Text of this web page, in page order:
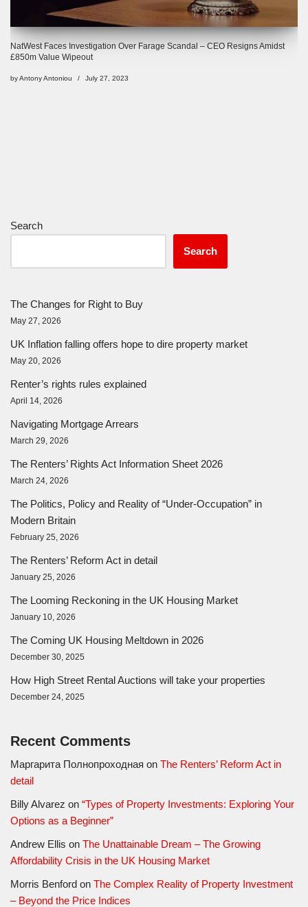
NatWest Faces Investigation Over Farage Scandal – CEO Resigns Amidst
£850m Value Wipeout
byAntony Antoniou July 27, 2023
Search
Search
The Changes for Right to Buy
May 27, 2026
UK Inflation falling offers hope to dire property market
May 20, 2026
Renter’s rights rules explained
April 14, 2026
Navigating Mortgage Arrears
March 29, 2026
The Renters’ Rights Act Information Sheet 2026
March 24, 2026
The Politics, Policy and Reality of “Under-Occupation” in
Modern Britain
February 25, 2026
The Renters’ Reform Act in detail
January 25, 2026
The Looming Reckoning in the UK Housing Market
January 10, 2026
The Coming UK Housing Meltdown in 2026
December 30, 2025
How High Street Rental Auctions will take your properties
December 24, 2025
Recent Comments
Маргарита Полнопроходная on The Renters’ Reform Act in
detail
Billy Alvarez on “Types of Property Investments: Exploring Your
Options as a Beginner”
Andrew Ellis on The Unattainable Dream – The Growing
Affordability Crisis in the UK Housing Market
Morris Benford on The Complex Reality of Property Investment
– Beyond the Price Indices